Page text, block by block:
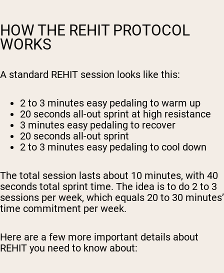
HOW THE REHIT PROTOCOL
WORKS
A standard REHIT session looks like this:
2 to 3 minutes easy pedaling to warm up
20 seconds all-out sprint at high resistance
3 minutes easy pedaling to recover
20 seconds all-out sprint
2 to 3 minutes easy pedaling to cool down
The total session lasts about 10 minutes, with 40
seconds total sprint time. The idea is to do 2 to 3
sessions per week, which equals 20 to 30 minutes’
time commitment per week.
Here are a few more important details about
REHIT you need to know about: